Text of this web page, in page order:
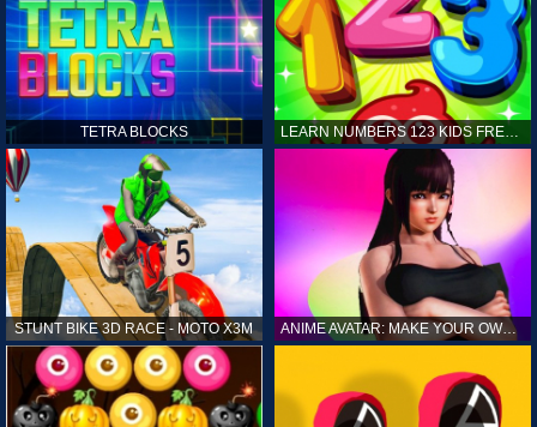
TETRA BLOCKS LEARN NUMBERS 123 KIDS FREE GAME - COUNT & TRACING
STUNT BIKE 3D RACE - MOTO X3M ANIME AVATAR: MAKE YOUR OWN ANIME AVATAR